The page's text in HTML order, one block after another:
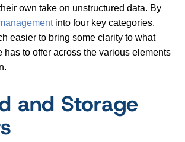
own take on unstructured data. By
into four key categories,
easier to bring some clarity to what
has to offer across the various elements
and Storage